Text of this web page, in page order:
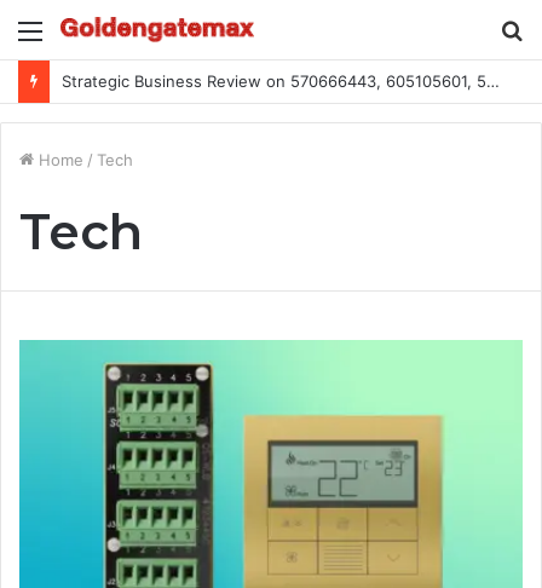
Menu
Strategic Business Review on 570666443, 605105601, 5055303293, 933991460, 308390102, 756443500
Home / Tech
Tech